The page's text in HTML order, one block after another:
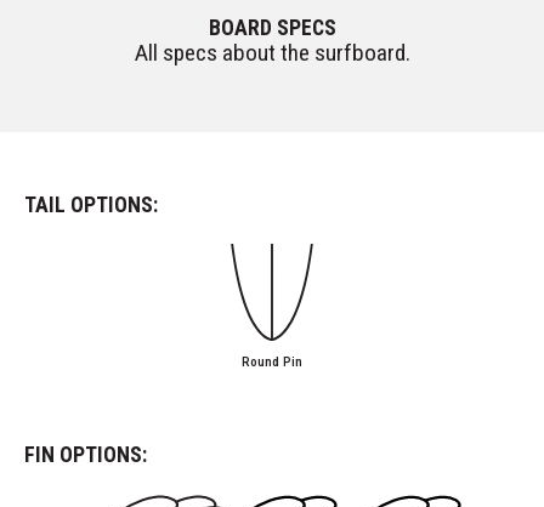
BOARD SPECS
All specs about the surfboard.
TAIL OPTIONS:
Round Pin
FIN OPTIONS: